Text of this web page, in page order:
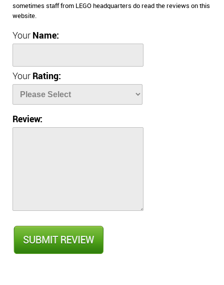
sometimes staff from LEGO headquarters do read the reviews on this
website.
Your Name:
Your Rating:
Review: